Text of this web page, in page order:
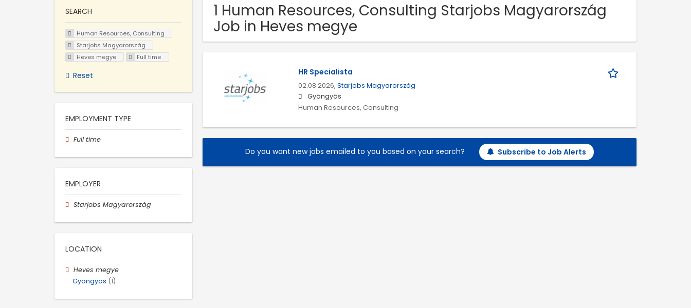
1 Human Resources, Consulting Starjobs Magyarország
Job in Heves megye
HR Specialista
02.08.2026, Starjobs Magyarország
Gyöngyös
Human Resources, Consulting
Do you want new jobs emailed to you based on your search? Subscribe to Job Alerts
SEARCH
Human Resources, Consulting
Starjobs Magyarország
Heves megye
Full time
Reset
EMPLOYMENT TYPE
Full time
EMPLOYER
Starjobs Magyarország
LOCATION
Heves megye
Gyöngyös (1)